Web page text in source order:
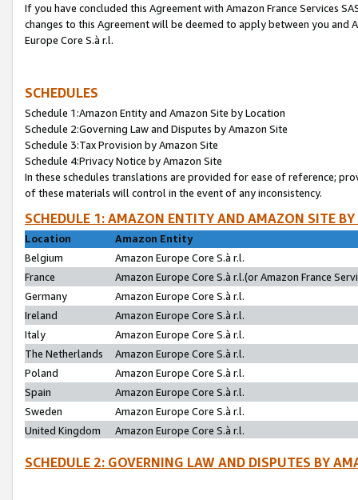
If you have concluded this Agreement with Amazon France Services
changes to this Agreement will be deemed to apply between you and
Europe Core S.à r.l.
SCHEDULES
Schedule 1:Amazon Entity and Amazon Site by Location
Schedule 2:Governing Law and Disputes by Amazon Site
Schedule 3:Tax Provision by Amazon Site
Schedule 4:Privacy Notice by Amazon Site
In these schedules translations are provided for ease of reference;
of these materials will control in the event of any inconsistency.
SCHEDULE 1: AMAZON ENTITY AND AMAZON SITE
Location
Amazon Entity
Belgium
Amazon Europe Core S.à r.l.
France
Amazon Europe Core S.à r.l.(or Amazon France
Germany
Amazon Europe Core S.à r.l.
Ireland
Amazon Europe Core S.à r.l.
Italy
Amazon Europe Core S.à r.l.
The Netherlands
Amazon Europe Core S.à r.l.
Poland
Amazon Europe Core S.à r.l.
Spain
Amazon Europe Core S.à r.l.
Sweden
Amazon Europe Core S.à r.l.
United Kingdom
Amazon Europe Core S.à r.l.
SCHEDULE 2: GOVERNING LAW AND DISPUTES BY